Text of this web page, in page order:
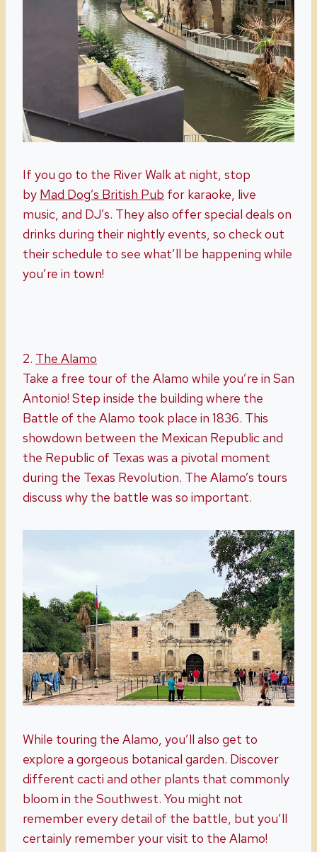
If you go to the River Walk at night, stop
by Mad Dog’s British Pub for karaoke, live
music, and DJ’s. They also offer special deals on
drinks during their nightly events, so check out
their schedule to see what’ll be happening while
you’re in town!
2. The Alamo
Take a free tour of the Alamo while you’re in San
Antonio! Step inside the building where the
Battle of the Alamo took place in 1836. This
showdown between the Mexican Republic and
the Republic of Texas was a pivotal moment
during the Texas Revolution. The Alamo’s tours
discuss why the battle was so important.
While touring the Alamo, you’ll also get to
explore a gorgeous botanical garden. Discover
different cacti and other plants that commonly
bloom in the Southwest. You might not
remember every detail of the battle, but you’ll
certainly remember your visit to the Alamo!